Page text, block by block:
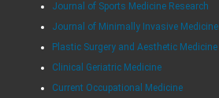
Journal of Sports Medicine Research
Journal of Minimally Invasive Medicine
Plastic Surgery and Aesthetic Medicine
Clinical Geriatric Medicine
Current Occupational Medicine